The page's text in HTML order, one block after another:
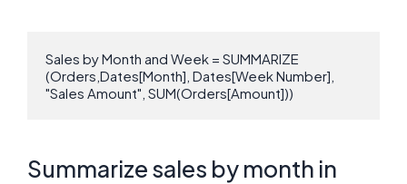
Sales by Month and Week = SUMMARIZE
(Orders,Dates[Month], Dates[Week Number],
"Sales Amount", SUM(Orders[Amount]))
Summarize sales by month in